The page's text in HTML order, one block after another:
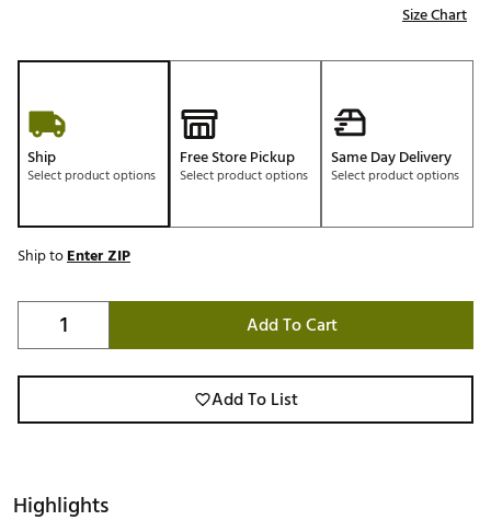
Size Chart
Ship
Select product options
Free Store Pickup
Select product options
Same Day Delivery
Select product options
Ship toEnter ZIP
Add To Cart
Add To List
Highlights